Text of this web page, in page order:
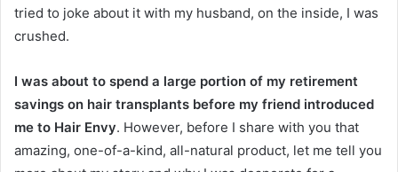
tried to joke about it with my husband, on the inside, I was
crushed.
I was about to spend a large portion of my retirement
savings on hair transplants before my friend introduced
me to Hair Envy. However, before I share with you that
amazing, one-of-a-kind, all-natural product, let me tell you